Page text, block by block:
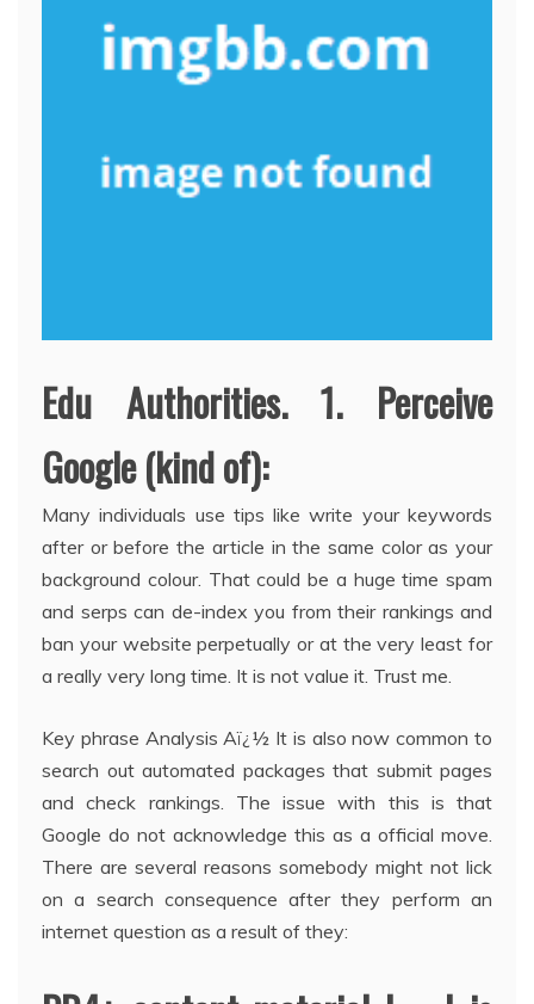
Edu Authorities. 1. Perceive
Google (kind of):
Many individuals use tips like write your keywords
after or before the article in the same color as your
background colour. That could be a huge time spam
and serps can de-index you from their rankings and
ban your website perpetually or at the very least for
a really very long time. It is not value it. Trust me.
Key phrase Analysis Aï¿½ It is also now common to
search out automated packages that submit pages
and check rankings. The issue with this is that
Google do not acknowledge this as a official move.
There are several reasons somebody might not lick
on a search consequence after they perform an
internet question as a result of they: